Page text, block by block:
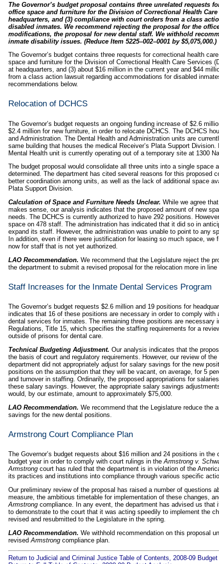
The Governor’s budget proposal contains three unrelated requests
office space and furniture for the Division of Correctional Health
headquarters, and (3) compliance with court orders from a class
disabled inmates. We recommend rejecting the proposal for the
modifications, the proposal for new dental staff. We withhold
inmate disability issues. (Reduce Item 5225–002–0001 by $5,075,000.)
The Governor’s budget contains three requests for correctional health
space and furniture for the Division of Correctional Health Care Services
at headquarters, and (3) about $16 million in the current year and $44
from a class action lawsuit regarding accommodations for disabled
recommendations below.
Relocation of DCHCS
The Governor’s budget requests an ongoing funding increase of $2.6
$2.4 million for new furniture, in order to relocate DCHCS. The DCHCS
and Administration. The Dental Health and Administration units are
same building that houses the medical Receiver’s Plata Support
Mental Health unit is currently operating out of a temporary site at 1300
The budget proposal would consolidate all three units into a single
determined. The department has cited several reasons for this proposed
better coordination among units, as well as the lack of additional space
Plata Support Division.
Calculation of Space and Furniture Needs Unclear. While we agree
makes sense, our analysis indicates that the proposed amount of new
needs. The DCHCS is currently authorized to have 292 positions.
space on 478 staff. The administration has indicated that it did so in
expand its staff. However, the administration was unable to point to any
In addition, even if there were justification for leasing so much space,
now for staff that is not yet authorized.
LAO Recommendation. We recommend that the Legislature reject the
the department to submit a revised proposal for the relocation more in
Staff Increases for the Inmate Dental Services Program
The Governor’s budget requests $2.6 million and 19 positions for
indicates that 16 of these positions are necessary in order to comply
dental services for inmates. The remaining three positions are necessary
Regulations, Title 15, which specifies the staffing requirements for a
outside of prisons for dental care.
Technical Budgeting Adjustment. Our analysis indicates that the
the basis of court and regulatory requirements. However, our review of
department did not appropriately adjust for salary savings for the new
positions on the assumption that they will be vacant, on average, for 5
and turnover in staffing. Ordinarily, the proposed appropriations for
these salary savings. However, the appropriate salary savings
would, by our estimate, amount to approximately $75,000.
LAO Recommendation. We recommend that the Legislature reduce the
savings for the new dental positions.
Armstrong Court Compliance Plan
The Governor’s budget requests about $16 million and 24 positions in
budget year in order to comply with court rulings in theArmstrong v.
Armstrong court has ruled that the department is in violation of the
its practices and institutions into compliance through various specific
Our preliminary review of the proposal has raised a number of questions
measure, the ambitious timetable for implementation of these changes,
Armstrong compliance. In any event, the department has advised us that
to demonstrate to the court that it was acting speedily to implement the
revised and resubmitted to the Legislature in the spring.
LAO Recommendation. We withhold recommendation on this proposal
revised Armstrong compliance plan.
Return to Judicial and Criminal Justice Table of Contents, 2008-09